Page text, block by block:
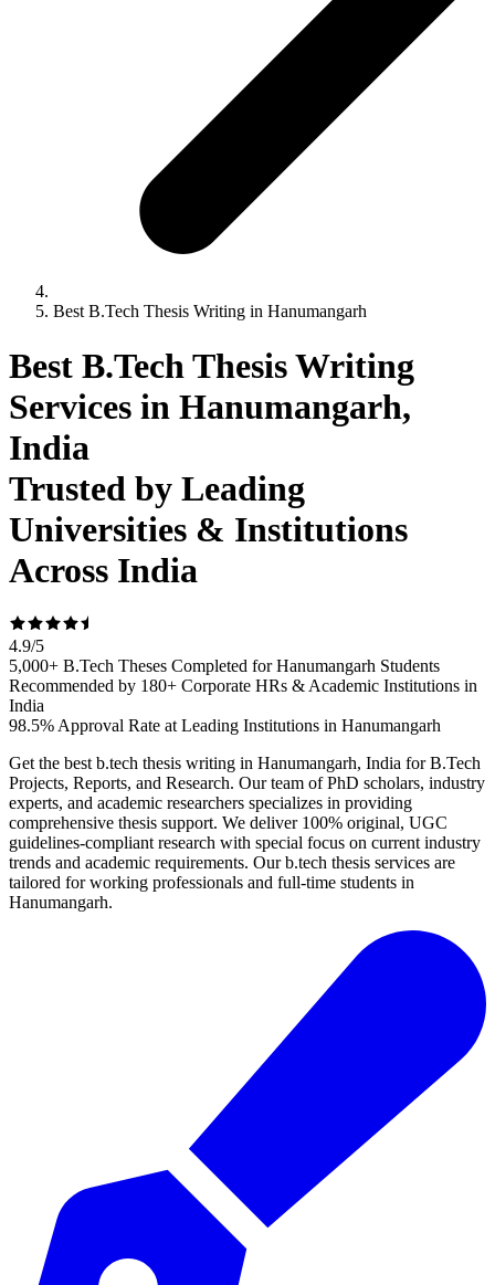
Best B.Tech Thesis Writing in Hanumangarh
Best B.Tech Thesis Writing
Services in Hanumangarh,
India
Trusted by Leading
Universities & Institutions
Across India
4.9/5
5,000+ B.Tech Theses Completed for Hanumangarh Students
Recommended by 180+ Corporate HRs & Academic Institutions in
India
98.5% Approval Rate at Leading Institutions in Hanumangarh
Get the best b.tech thesis writing in Hanumangarh, India for B.Tech
Projects, Reports, and Research. Our team of PhD scholars, industry
experts, and academic researchers specializes in providing
comprehensive thesis support. We deliver 100% original, UGC
guidelines-compliant research with special focus on current industry
trends and academic requirements. Our b.tech thesis services are
tailored for working professionals and full-time students in
Hanumangarh.